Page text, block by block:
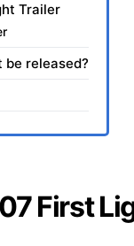
Trailer
be released?
First